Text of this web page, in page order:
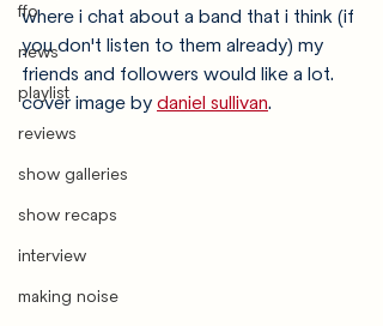
ffo
news
playlist
reviews
show galleries
show recaps
interview
making noise
where i chat about a band that i think (if
you don't listen to them already) my
friends and followers would like a lot.
cover image by daniel sullivan.